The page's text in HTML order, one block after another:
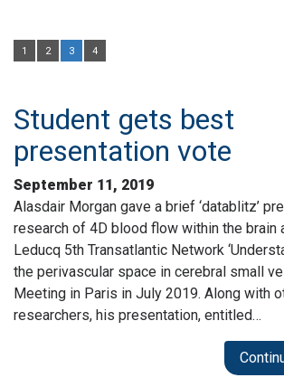
1 2 3 4
Student gets best
presentation vote
September 11, 2019
Alasdair Morgan gave a brief ‘datablitz’
research of 4D blood flow within the brain
Leducq 5th Transatlantic Network
the perivascular space in cerebral small
Meeting in Paris in July 2019. Along with
researchers, his presentation, entitled…